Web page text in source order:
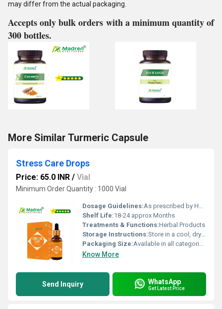
may differ from the actual packaging.
Accepts only bulk orders with a minimum quantity of
300 bottles.
More Similar Turmeric Capsule
Stress Care Drops
Price: 65.0 INR / Vial
Minimum Order Quantity : 1000 Vial
Dosage Guidelines:As prescribed by Health Professional
Shelf Life:18-24 approx Months
Treatments & Functions:Herbal Products
Storage Instructions:Store in a cool, dry place away from direct sunlight, keep the container tightly closed
Packaging Size:Available in all categories as per specified requirement.
Know More
Send Inquiry WhatsApp
Get Latest Price